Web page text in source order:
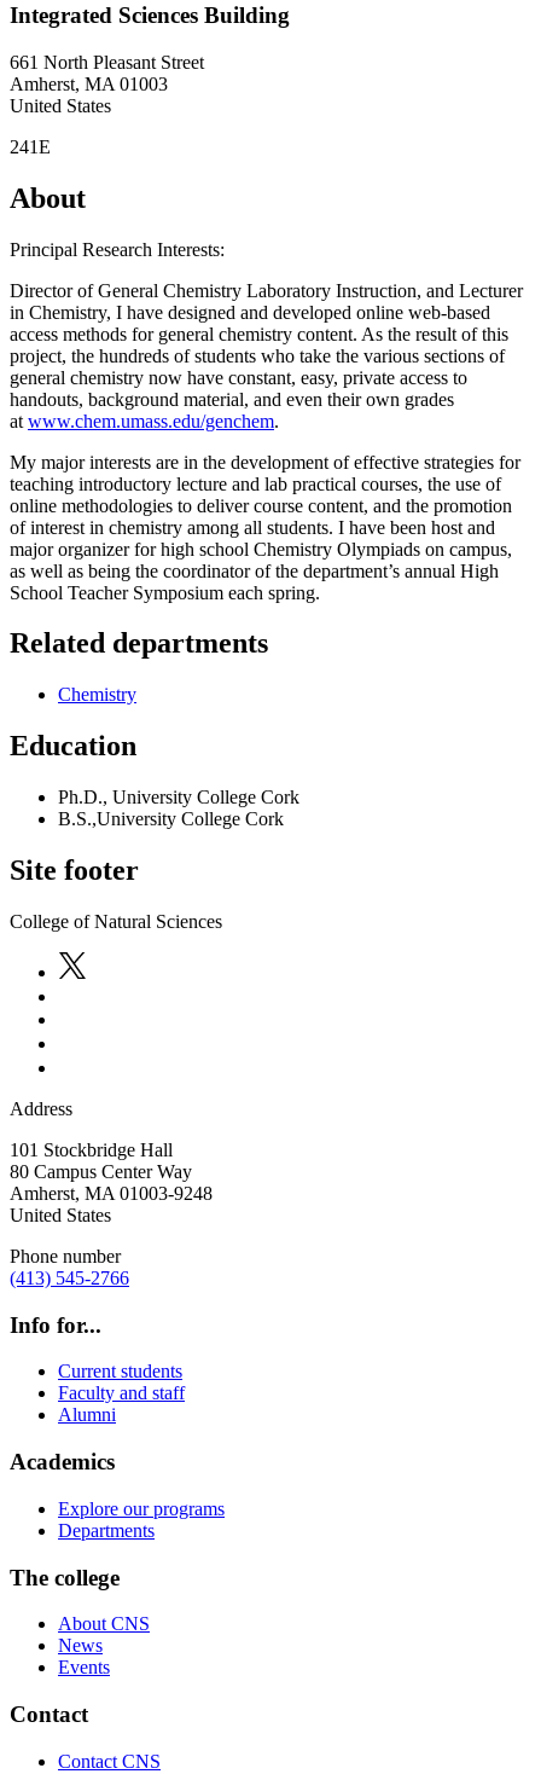
Integrated Sciences Building
661 North Pleasant Street
Amherst, MA 01003
United States
241E
About
Principal Research Interests:
Director of General Chemistry Laboratory Instruction, and Lecturer
in Chemistry, I have designed and developed online web-based
access methods for general chemistry content. As the result of this
project, the hundreds of students who take the various sections of
general chemistry now have constant, easy, private access to
handouts, background material, and even their own grades
at www.chem.umass.edu/genchem.
My major interests are in the development of effective strategies for
teaching introductory lecture and lab practical courses, the use of
online methodologies to deliver course content, and the promotion
of interest in chemistry among all students. I have been host and
major organizer for high school Chemistry Olympiads on campus,
as well as being the coordinator of the department’s annual High
School Teacher Symposium each spring.
Related departments
Chemistry
Education
Ph.D., University College Cork
B.S.,University College Cork
Site footer
College of Natural Sciences
Address
101 Stockbridge Hall
80 Campus Center Way
Amherst, MA 01003-9248
United States
Phone number
(413) 545-2766
Info for...
Current students
Faculty and staff
Alumni
Academics
Explore our programs
Departments
The college
About CNS
News
Events
Contact
Contact CNS